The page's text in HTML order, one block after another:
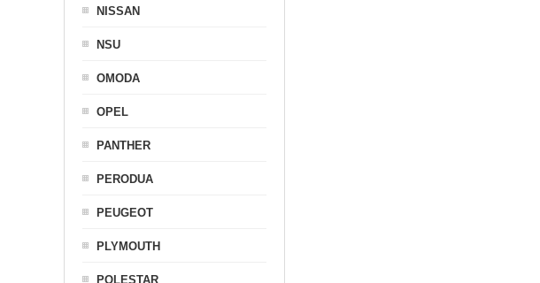
NISSAN
NSU
OMODA
OPEL
PANTHER
PERODUA
PEUGEOT
PLYMOUTH
POLESTAR